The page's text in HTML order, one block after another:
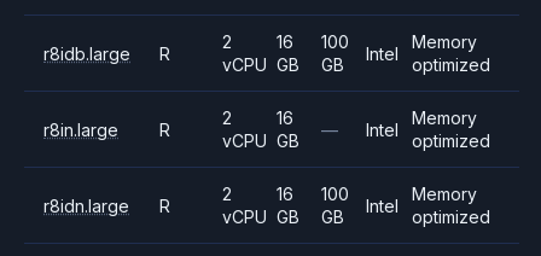
r8idb.large R
2
vCPU
16
GB
100
GB
Intel
Memory
optimized
r8in.large R
2
vCPU
16
GB
— Intel
Memory
optimized
r8idn.large R
2
vCPU
16
GB
100
GB
Intel
Memory
optimized